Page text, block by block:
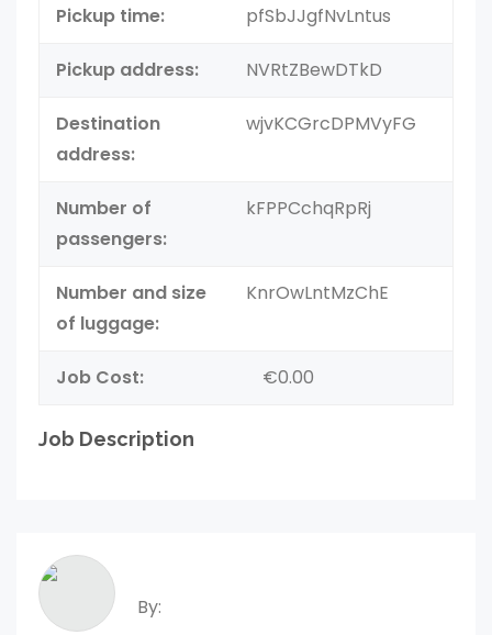
Pickup time: pfSbJJgfNvLntus
Pickup address: NVRtZBewDTkD
Destination
address:
wjvKCGrcDPMVyFG
Number of
passengers:
kFPPCchqRpRj
Number and size
of luggage:
KnrOwLntMzChE
Job Cost: €0.00
Job Description
By: